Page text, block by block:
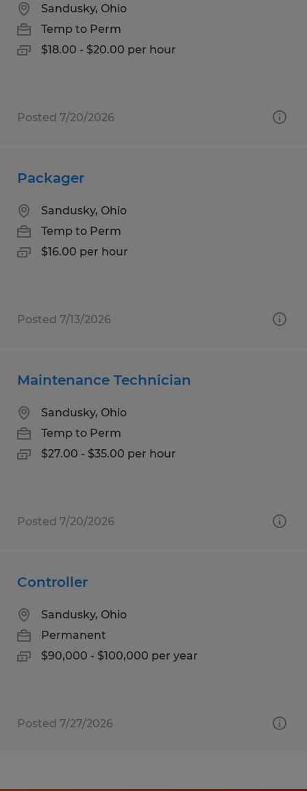
Sandusky, Ohio
Temp to Perm
$18.00 - $20.00 per hour
Posted 7/20/2026
Packager
Sandusky, Ohio
Temp to Perm
$16.00 per hour
Posted 7/13/2026
Maintenance Technician
Sandusky, Ohio
Temp to Perm
$27.00 - $35.00 per hour
Posted 7/20/2026
Controller
Sandusky, Ohio
Permanent
$90,000 - $100,000 per year
Posted 7/27/2026